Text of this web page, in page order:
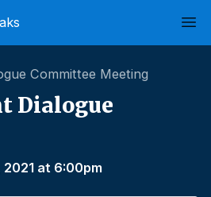
Committee Meeting
Dialogue
at 6:00pm